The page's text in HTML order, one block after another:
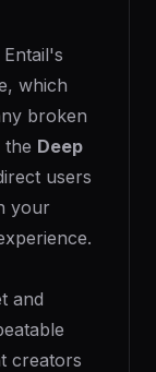
which
broken
the Deep
users
your
and
creators